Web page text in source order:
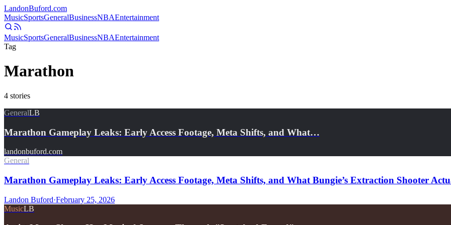
LandonBuford.com
MusicSportsGeneralBusinessNBAEntertainment
MusicSportsGeneralBusinessNBAEntertainment
Tag
Marathon
4 stories
GeneralLB
Marathon Gameplay Leaks: Early Access Footage, Meta Shifts, and What…
landonbuford.com
General
Marathon Gameplay Leaks: Early Access Footage, Meta Shifts, and What Bungie’s Extraction Shooter
Landon Buford·February 25, 2026
MusicLB